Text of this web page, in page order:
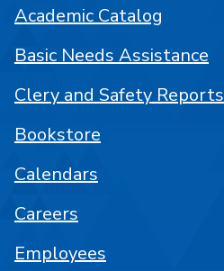
Academic Catalog
Basic Needs Assistance
Clery and Safety Reports
Bookstore
Calendars
Careers
Employees